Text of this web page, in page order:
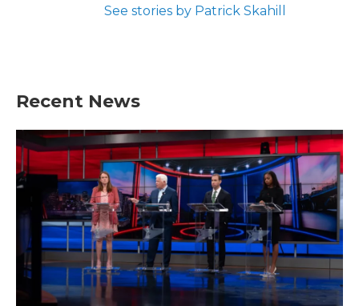
See stories by Patrick Skahill
Recent News